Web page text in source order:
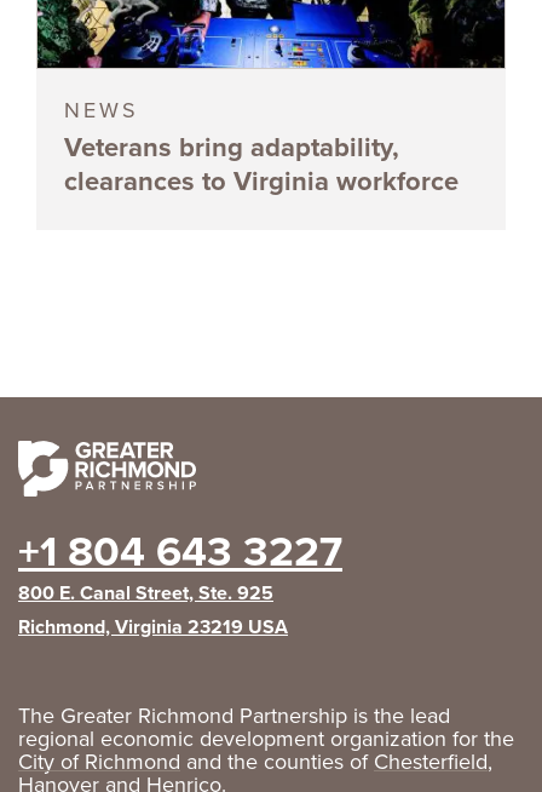
NEWS
Veterans bring adaptability,
clearances to Virginia workforce
+1 804 643 3227
800 E. Canal Street, Ste. 925
Richmond, Virginia 23219 USA
The Greater Richmond Partnership is the lead
regional economic development organization for the
City of Richmond and the counties ofChesterfield,
Hanover and Henrico.